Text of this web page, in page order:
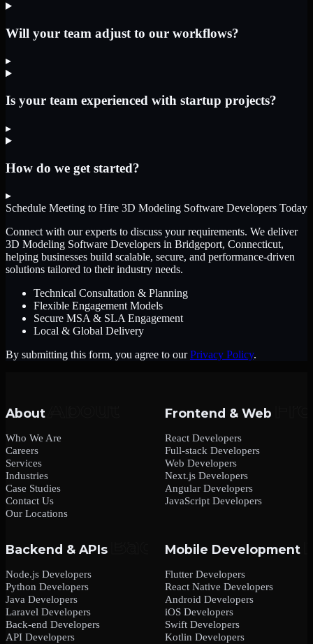
Will your team adjust to our workflows?
▸
Is your team experienced with startup projects?
▸
How do we get started?
▸
Schedule Meeting to Hire 3D Modeling Software Developers Today
Connect with our experts to discuss your requirements. We deliver
3D Modeling Software Developers in Bridgeport, Connecticut,
helping businesses build scalable, secure, and performance-driven
solutions tailored to their industry needs.
Technical Consultation & Planning
Flexible Engagement Models
Secure MSA & SLA Engagement
Local & Global Delivery
By submitting this form, you agree to our Privacy Policy.
About
Who We Are
Careers
Services
Industries
Case Studies
Contact Us
Our Locations
Frontend & Web
React Developers
Full-stack Developers
Web Developers
Next.js Developers
Angular Developers
JavaScript Developers
Backend & APIs
Node.js Developers
Python Developers
Java Developers
Laravel Developers
Back-end Developers
API Developers
Mobile Development
Flutter Developers
React Native Developers
Android Developers
iOS Developers
Swift Developers
Kotlin Developers